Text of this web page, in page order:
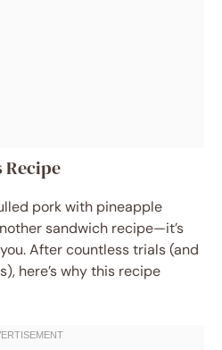
Recipe
pork with pineapple
sandwich recipe—it’s
After countless trials (and
here’s why this recipe